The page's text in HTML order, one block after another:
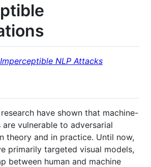
NLP Attacks
have shown that machine-
are vulnerable to adversarial
theory and in practice. Until now,
primarily targeted visual models,
between human and machine